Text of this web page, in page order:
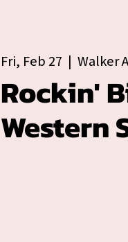
Fri, Feb 27
  |
Walker
Rockin'
Western